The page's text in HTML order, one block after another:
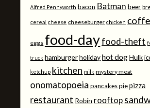
Alfred Pennyworth bacon Batman beer
cereal cheese cheeseburger chicken
eggs food-dayfood-theft
truck hamburger holiday hot dog Hulk
ketchup kitchen milk mystery meat
onomatopoeia pancakes pie pizza
restaurant Robin rooftop